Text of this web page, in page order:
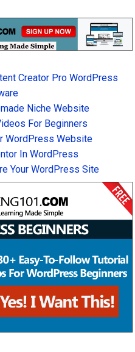
Creator Pro WordPress
Niche Website
For Beginners
WordPress Website
In WordPress
Your WordPress Site